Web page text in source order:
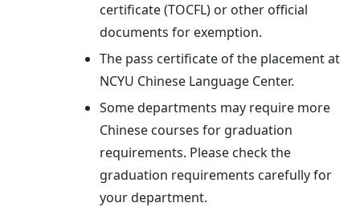
certificate (TOCFL) or other official
documents for exemption.
The pass certificate of the placement at
NCYU Chinese Language Center.
Some departments may require more
Chinese courses for graduation
requirements. Please check the
graduation requirements carefully for
your department.